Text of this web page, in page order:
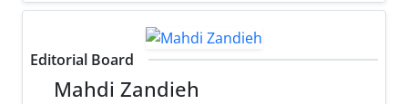
Editorial Board
Mahdi Zandieh